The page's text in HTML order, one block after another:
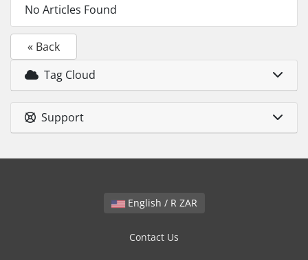
No Articles Found
« Back
Tag Cloud
Support
English / R ZAR
Contact Us